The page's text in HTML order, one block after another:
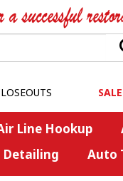
SALE
Line Hookup
Auto